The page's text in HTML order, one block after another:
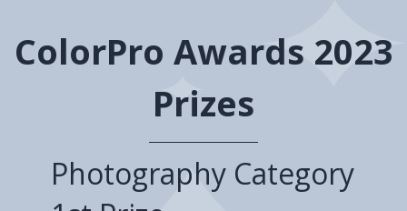
ColorPro Awards 2023
Prizes
Photography Category